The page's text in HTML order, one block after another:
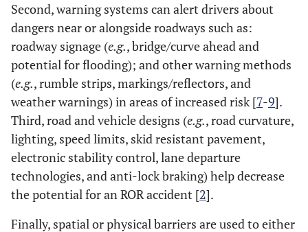
Second, warning systems can alert drivers about
dangers near or alongside roadways such as:
roadway signage (e.g., bridge/curve ahead and
potential for flooding); and other warning methods
(e.g., rumble strips, markings/reflectors, and
weather warnings) in areas of increased risk [7-9].
Third, road and vehicle designs (e.g., road curvature,
lighting, speed limits, skid resistant pavement,
electronic stability control, lane departure
technologies, and anti-lock braking) help decrease
the potential for an ROR accident [2].
Finally, spatial or physical barriers are used to either